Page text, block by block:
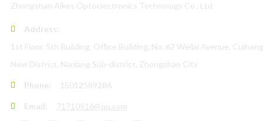
Zhongshan Aikes Optoelectronics Technology Co., Ltd.
Address:
1st Floor, 5th Building, Office Building, No. 62 Weilai Avenue, Cuiheng
New District, Nanlang Sub-district, Zhongshan City
Phone: 15012589286
Email: 71710916@qq.com